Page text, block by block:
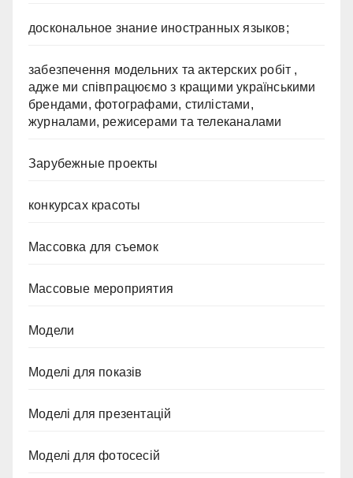
доскональное знание иностранных языков;
забезпечення модельних та актерских робіт ,
адже ми співпрацюємо з кращими українськими
брендами, фотографами, стилістами,
журналами, режисерами та телеканалами
Зарубежные проекты
конкурсах красоты
Массовка для съемок
Массовые мероприятия
Модели
Моделі для показів
Моделі для презентацій
Моделі для фотосесій